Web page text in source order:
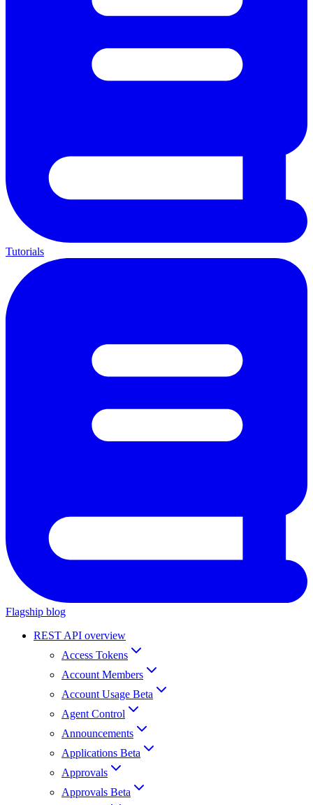
Tutorials
Flagship blog
REST API overview
Access Tokens
Account Members
Account Usage Beta
Agent Control
Announcements
Applications Beta
Approvals
Approvals Beta